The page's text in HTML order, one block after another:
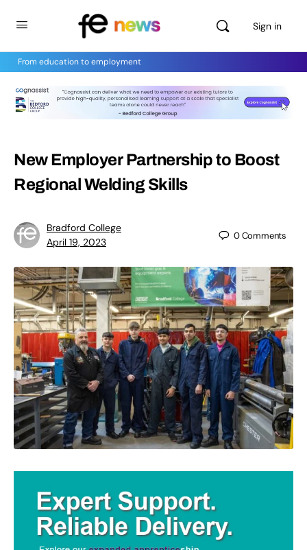
Sign in
From education to employment
New Employer Partnership to Boost
Regional Welding Skills
Bradford College
April 19, 2023
0Comments